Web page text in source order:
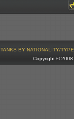
TANKS BY NATIONALITY/TYPE
Copyright ©